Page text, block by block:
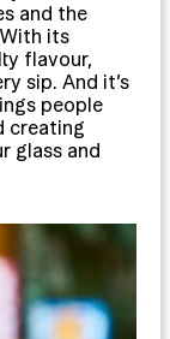
and the
its
flavour,
sip. And it’s
people
creating
glass and